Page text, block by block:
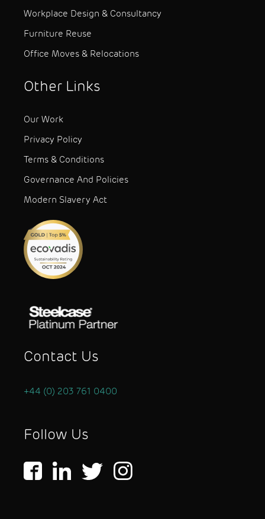
Workplace Design & Consultancy
Furniture Reuse
Office Moves & Relocations
Other Links
Our Work
Privacy Policy
Terms & Conditions
Governance And Policies
Modern Slavery Act
Contact Us
+44 (0) 203 761 0400
Follow Us